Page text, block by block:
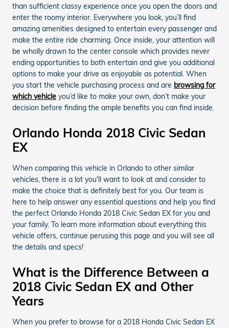
than sufficient classy experience once you open the doors and
enter the roomy interior. Everywhere you look, you’ll find
amazing amenities designed to entertain every passenger and
make the entire ride charming. Once inside, your attention will
be wholly drawn to the center console which provides never
ending opportunities to both entertain and give you additional
options to make your drive as enjoyable as potential. When
you start the vehicle purchasing process and are browsing for
which vehicle you’d like to make your own, don’t make your
decision before finding the ample benefits you can find inside.
Orlando Honda 2018 Civic Sedan
EX
When comparing this vehicle in Orlando to other similar
vehicles, there is a lot you'll want to look at and consider to
make the choice that is definitely best for you. Our team is
here to help answer any essential questions and help you find
the perfect Orlando Honda 2018 Civic Sedan EX for you and
your family. To learn more information about everything this
vehicle offers, continue perusing this page and you will see all
the details and specs!
What is the Difference Between a
2018 Civic Sedan EX and Other
Years
When you prefer to browse for a 2018 Honda Civic Sedan EX